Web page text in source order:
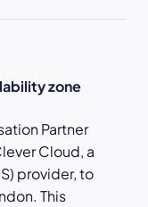
zone
Partner
Cloud, a
provider, to
This